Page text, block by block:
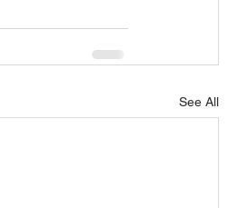
See All